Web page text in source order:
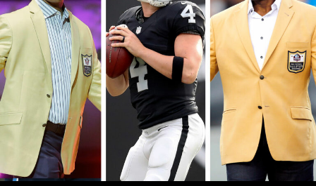
weigh
in
on
this
year’s
squad